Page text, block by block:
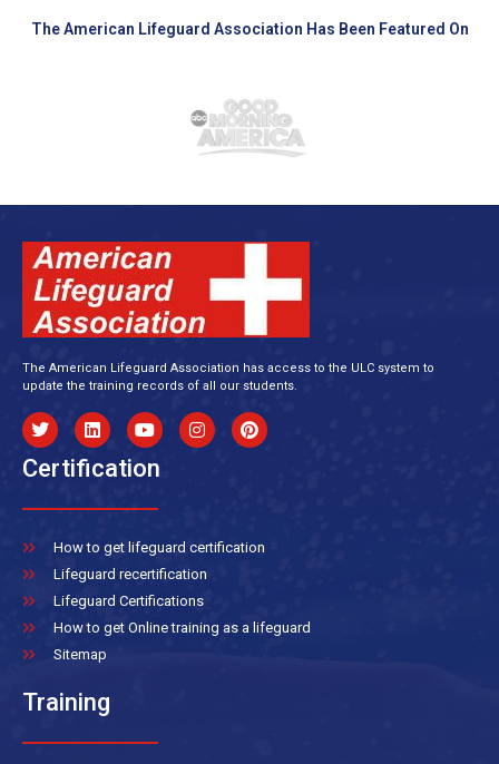
The American Lifeguard Association Has Been Featured On
The American Lifeguard Association has access to the ULC system to
update the training records of all our students.
Certification
How to get lifeguard certification
Lifeguard recertification
Lifeguard Certifications
How to get Online training as a lifeguard
Sitemap
Training